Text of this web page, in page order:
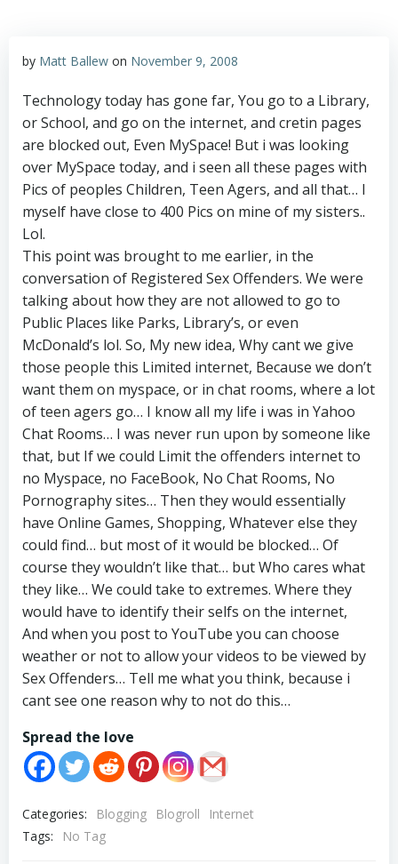
by Matt Ballew on November 9, 2008
Technology today has gone far, You go to a Library,
or School, and go on the internet, and cretin pages
are blocked out, Even MySpace! But i was looking
over MySpace today, and i seen all these pages with
Pics of peoples Children, Teen Agers, and all that… I
myself have close to 400 Pics on mine of my sisters..
Lol.
This point was brought to me earlier, in the
conversation of Registered Sex Offenders. We were
talking about how they are not allowed to go to
Public Places like Parks, Library’s, or even
McDonald’s lol. So, My new idea, Why cant we give
those people this Limited internet, Because we don’t
want them on myspace, or in chat rooms, where a lot
of teen agers go… I know all my life i was in Yahoo
Chat Rooms… I was never run upon by someone like
that, but If we could Limit the offenders internet to
no Myspace, no FaceBook, No Chat Rooms, No
Pornography sites… Then they would essentially
have Online Games, Shopping, Whatever else they
could find… but most of it would be blocked… Of
course they wouldn’t like that… but Who cares what
they like… We could take to extremes. Where they
would have to identify their selfs on the internet,
And when you post to YouTube you can choose
weather or not to allow your videos to be viewed by
Sex Offenders… Tell me what you think, because i
cant see one reason why to not do this…
Spread the love
Categories: Blogging Blogroll
Internet
Tags:
No Tag